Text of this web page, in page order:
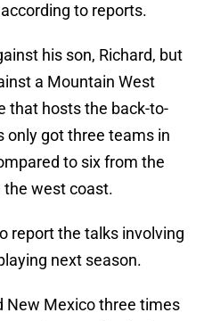
to reports.
his son, Richard, but
a Mountain West
that hosts the back-to-
only got three teams in
to six from the
west coast.
report the talks involving
next season.
New Mexico three times